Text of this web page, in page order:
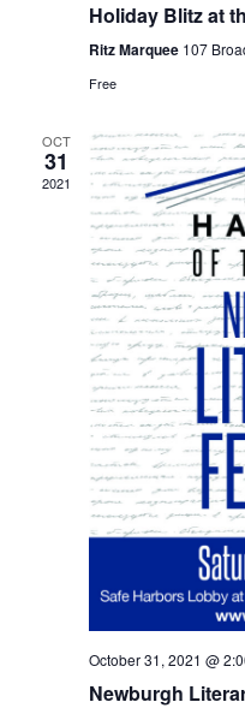
Holiday Blitz at
Ritz Marquee 107
Free
OCT
31
2021
October 31, 2021 @
Newburgh